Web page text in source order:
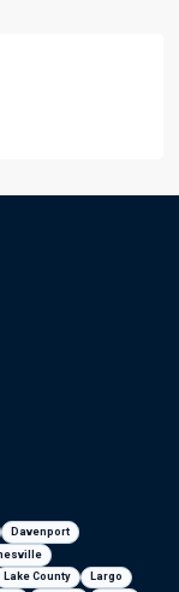
Davenport
Lake County Largo